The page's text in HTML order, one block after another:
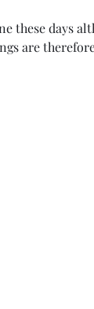
these days
are